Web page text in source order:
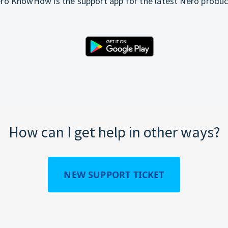
How can I get help in other ways?
NEW SUPPORT TICKET